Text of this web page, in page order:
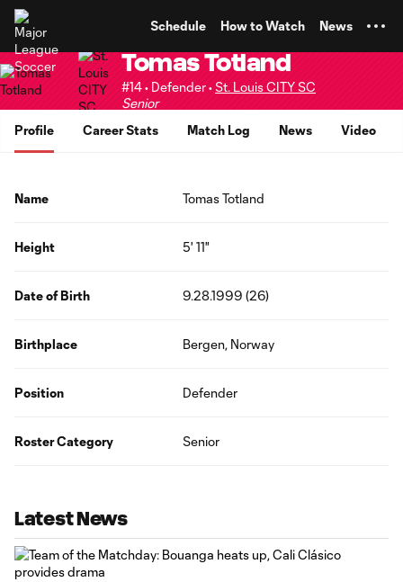
Schedule How to Watch News
Tomas Totland
#14 • Defender •St. Louis CITY SC
Senior
Profile
Career Stats Match Log News Video
Name Tomas Totland
Height 5' 11"
Date of Birth 9.28.1999 (26)
Birthplace Bergen, Norway
Position Defender
Roster Category Senior
Latest News